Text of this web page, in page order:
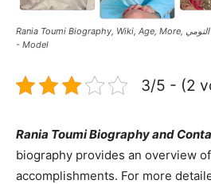
Rania Toumi Biography, Wiki, Age, More, رانيا التومي Tunisian Actress - TV Host
- Model
3/5 - (2
Rania Toumi Biography and
biography provides an overview of
accomplishments. For more